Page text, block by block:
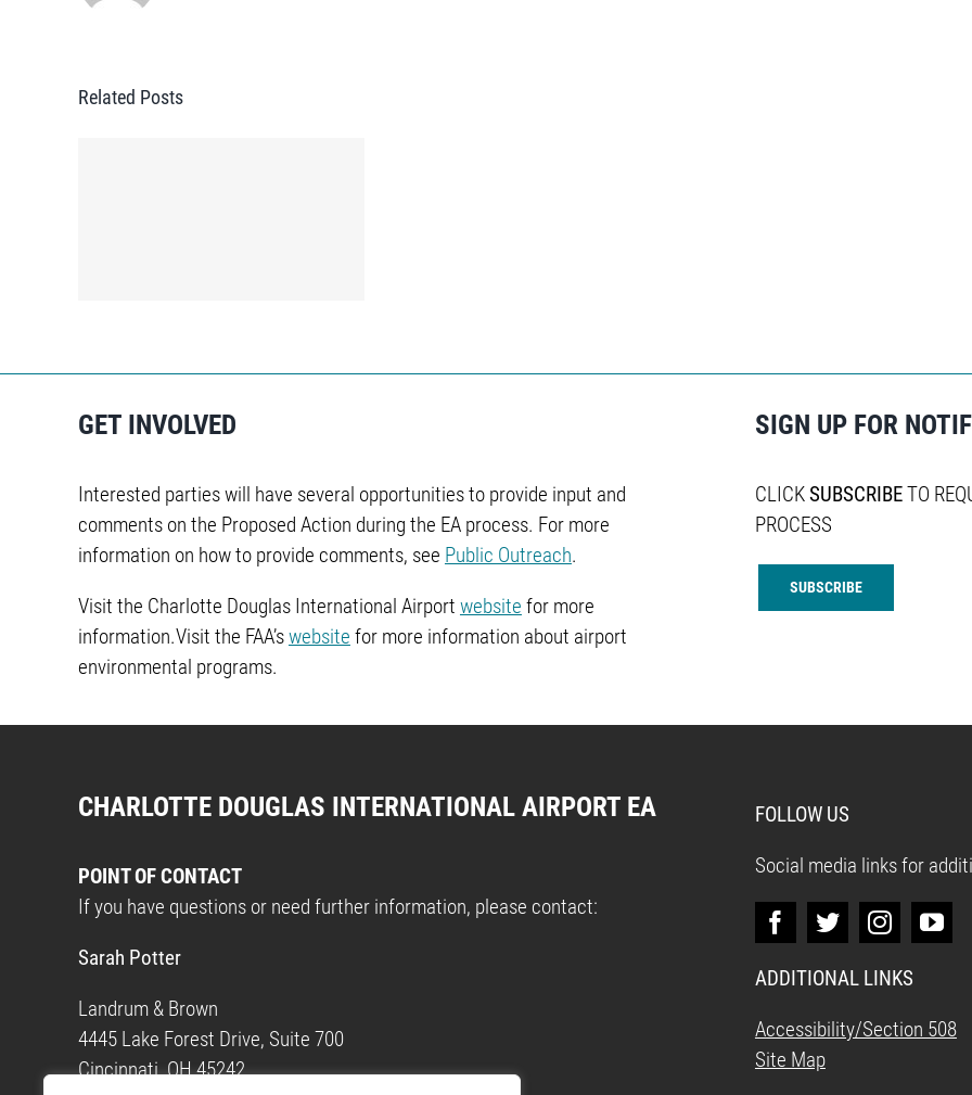
Related Posts
GET INVOLVED
Interested parties will have several opportunities to provide input and
comments on the Proposed Action during the EA process. For more
information on how to provide comments, see Public Outreach.
Visit the Charlotte Douglas International Airport website for more
information.Visit the FAA’swebsite for more information about airport
environmental programs.
SIGN UP FOR
CLICKSUBSCRIBETO
PROCESS
SUBSCRIBE
CHARLOTTE DOUGLAS INTERNATIONAL AIRPORT EA
POINT OF CONTACT
If you have questions or need further information, please contact:
Sarah Potter
Landrum & Brown
4445 Lake Forest Drive, Suite 700
Cincinnati, OH 45242
FOLLOW US
Social media links for
ADDITIONAL LINKS
Accessibility/Section 508
Site Map